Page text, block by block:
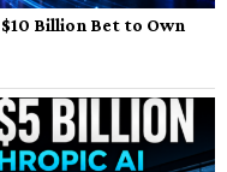
Billion Bet to Own